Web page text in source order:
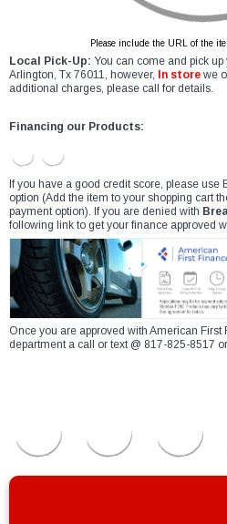
Please include the URL of the
Local Pick-Up: You can come and pick
Arlington, Tx 76011, however,
In store we
additional charges, please call for details.
Financing our Products:
If you have a good credit score, please use
option (Add the item to your shopping cart
payment option). If you are denied with
following link to get your finance approved
Once you are approved with American
department a call or text @ 817-825-8517